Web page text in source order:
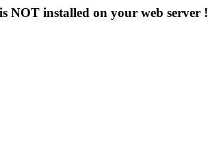
NOT installed on your web server !